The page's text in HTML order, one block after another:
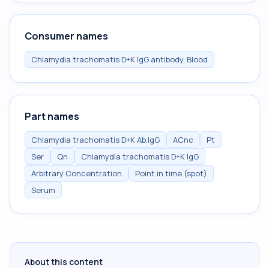
Consumer names
Chlamydia trachomatis D+K IgG antibody, Blood
Part names
Chlamydia trachomatis D+K Ab.IgG ACnc
Pt
Ser
Qn
Chlamydia trachomatis D+K IgG
Arbitrary Concentration
Point in time (spot)
Serum
About this content